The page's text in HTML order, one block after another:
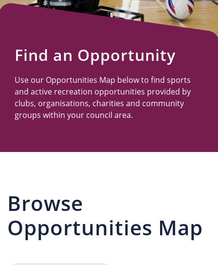
Resources
Find an Opportunity
Use our Opportunities Map below to find sports
and active recreation opportunities provided by
clubs, organisations, charities and community
groups within your council area.
Browse
Opportunities Map